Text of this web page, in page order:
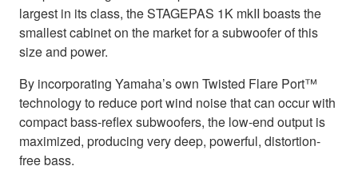
largest in its class, the STAGEPAS 1K mkII boasts the
smallest cabinet on the market for a subwoofer of this
size and power.
By incorporating Yamaha’s own Twisted Flare Port™
technology to reduce port wind noise that can occur with
compact bass-reflex subwoofers, the low-end output is
maximized, producing very deep, powerful, distortion-
free bass.